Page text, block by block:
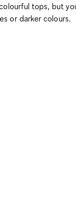
tops, but
or darker colours.